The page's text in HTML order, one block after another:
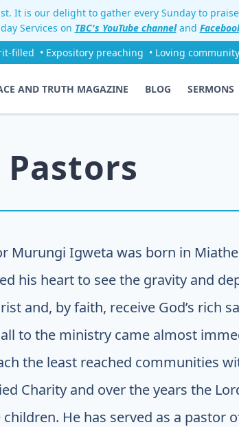
It is our delight to gather every Sunday to
Services on TBC's YouTube channeland
filled • Expository preaching • Loving community
AND TRUTH MAGAZINE BLOG SERMONS
Pastors
Murungi Igweta was born in
his heart to see the gravity and
and, by faith, receive God’s rich
to the ministry came almost
the least reached communities
Charity and over the years the
He has served as a pastor